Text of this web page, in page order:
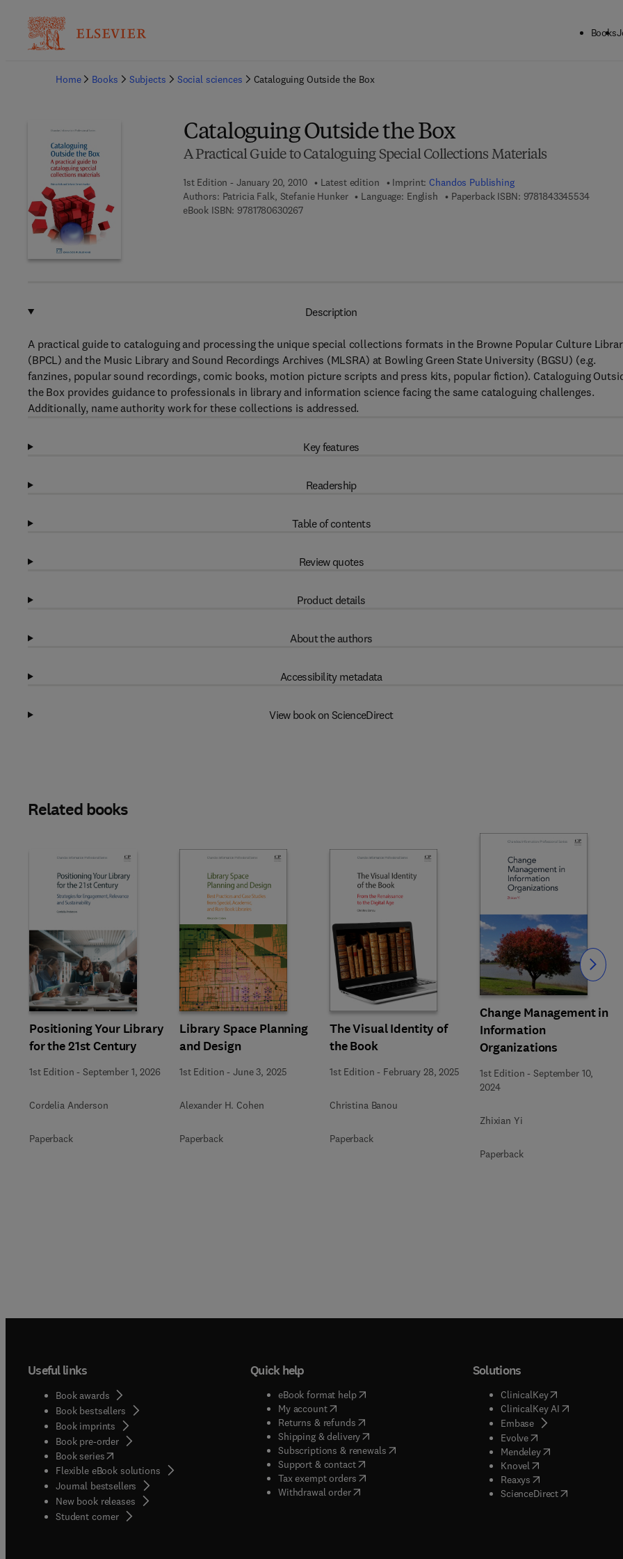
Books
Home
Books Subjects Social sciences Cataloguing Outside the Box
Cataloguing Outside the Box
A Practical Guide to Cataloguing Special Collections Materials
1st Edition - January 20, 2010 Latest edition Imprint:Chandos Publishing
Authors: Patricia Falk, Stefanie Hunker Language: English Paperback ISBN: 97818433455349 7 8 -
eBook ISBN: 97817806302679 7 8 - 1 - 7 8 0 6 3 - 0 2 6 - 7
Description
A practical guide to cataloguing and processing the unique special collections formats in the Browne Popular Culture
(BPCL) and the Music Library and Sound Recordings Archives (MLSRA) at Bowling Green State University (BGSU) (e.g.
fanzines, popular sound recordings, comic books, motion picture scripts and press kits, popular fiction). Cataloguing
the Box provides guidance to professionals in library and information science facing the same cataloguing challenges.
Additionally, name authority work for these collections is addressed.
Key features
Readership
Table of contents
Review quotes
Product details
About the authors
Accessibility metadata
View book on ScienceDirect
Related books
Positioning Your Library
for the 21st Century
1st Edition -September 1, 2026
Cordelia Anderson
Paperback
Library Space Planning
and Design
1st Edition -June 3, 2025
Alexander H. Cohen
Paperback
The Visual Identity of
the Book
1st Edition - February 28, 2025
Christina Banou
Paperback
Change Management in
Information
Organizations
1st Edition -September 10,
2024
Zhixian Yi
Paperback
Slide Slide
Useful links
Book awards
Book bestsellers
Book imprints
Book pre-order
Book series(opens in new tab/window
Flexible eBook solutions
Journal bestsellers
New book releases
Student corner( opens in new tab/window
Quick help
eBook format help( opens in new tab/window
My account( opens in new tab/window
Returns & refunds( opens in new tab/window
Shipping & delivery(opens in new tab/window
Subscriptions & renewals( opens in new tab/window
)
Support & contact( opens in new tab/window
Tax exempt orders( opens in new tab/window
Withdrawal order
Solutions
ClinicalKey(opens in new
ClinicalKey AI( opens in new
Embase( opens in new tab/
Evolve( opens in new tab/
Mendeley( opens in new tab/
Knovel opens in new tab/
Reaxys opens in new tab/
ScienceDirect( opens in new